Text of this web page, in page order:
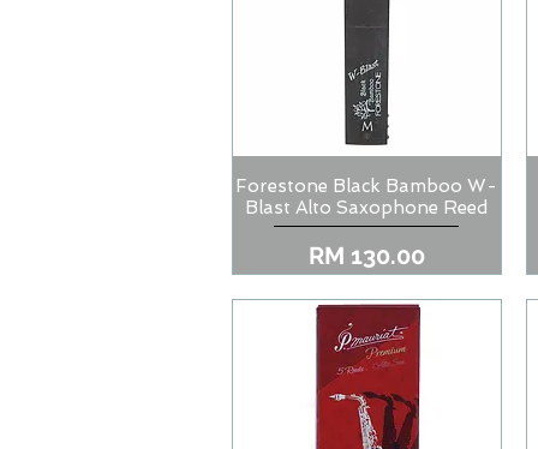
Quick View
Forestone Black Bamboo W-
Blast Alto Saxophone Reed
Price
RM 130.00